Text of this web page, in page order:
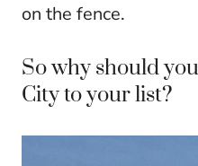
on the fence.
So why should
City to your list?